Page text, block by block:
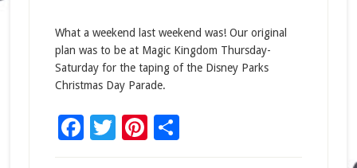
What a weekend last weekend was! Our original
plan was to be at Magic Kingdom Thursday-
Saturday for the taping of the Disney Parks
Christmas Day Parade.
Facebook
Twitter
Pinterest
Share